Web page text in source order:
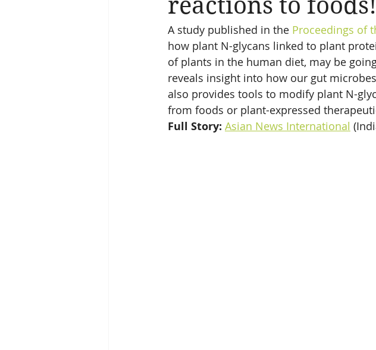
A study published in the Proceedings of
how plant N-glycans linked to plant
of plants in the human diet, may be
reveals insight into how our gut
also provides tools to modify plant N-
from foods or plant-expressed
Full Story: Asian News International